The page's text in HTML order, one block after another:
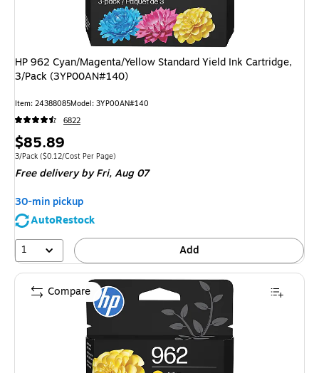
HP 962 Cyan/Magenta/Yellow Standard Yield Ink Cartridge,
3/Pack (3YP00AN#140)
Item: 24388085Model: 3YP00AN#140
6822
Price
is
$85.89
Unit of measure 3/PackPrice per unit $0.12/Cost Per Page
3/Pack ($0.12/Cost Per Page)
Free delivery by Fri,Aug 07
30-min pickup
AutoRestock
1
Add
Compare